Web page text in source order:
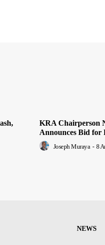
KRA Chairperson
Announces Bid for
Joseph Muraya - 8
NEWS